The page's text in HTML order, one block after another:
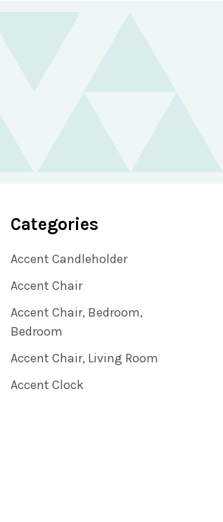
Categories
Accent Candleholder
Accent Chair
Accent Chair, Bedroom,
Bedroom
Accent Chair, Living Room
Accent Clock